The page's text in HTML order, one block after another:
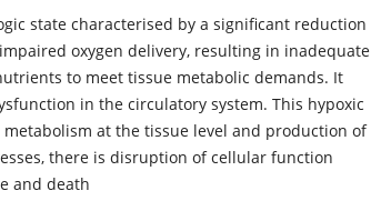
state characterised by a significant reduction
oxygen delivery, resulting in inadequate
to meet tissue metabolic demands. It
in the circulatory system. This hypoxic
at the tissue level and production of
there is disruption of cellular function
and death